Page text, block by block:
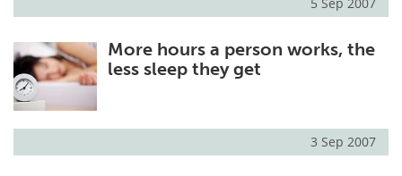
More hours a person works, the
less sleep they get
3 Sep 2007